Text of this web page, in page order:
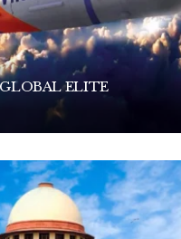
ELITE